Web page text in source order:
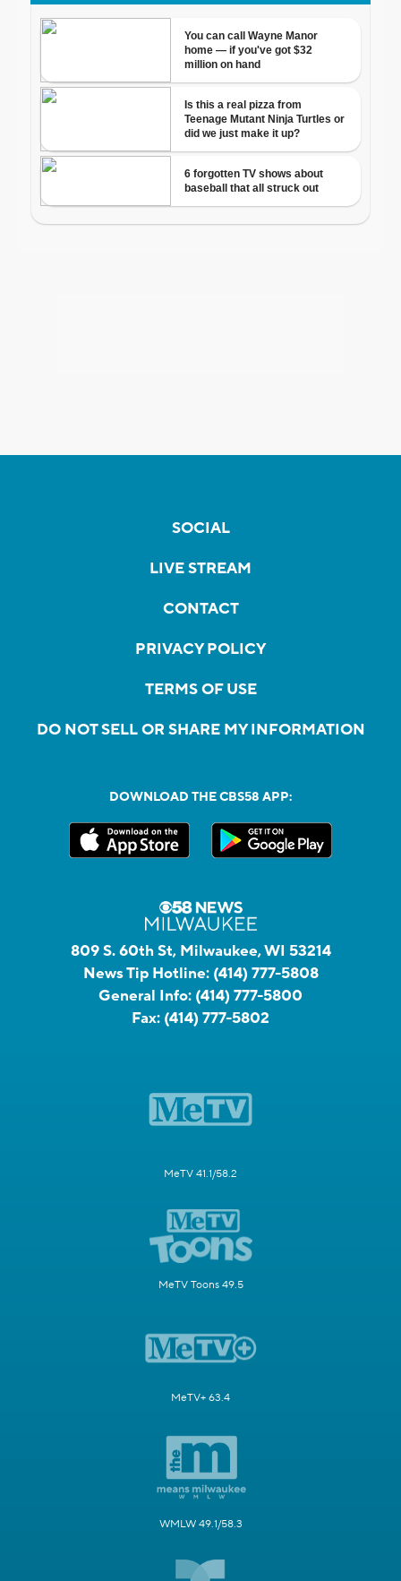
SOCIAL
LIVE STREAM
CONTACT
PRIVACY POLICY
TERMS OF USE
DO NOT SELL OR SHARE MY INFORMATION
DOWNLOAD THE CBS58 APP:
809 S. 60th St, Milwaukee, WI 53214
News Tip Hotline: (414) 777-5808
General Info: (414) 777-5800
Fax: (414) 777-5802
MeTV 41.1/58.2
MeTV Toons 49.5
MeTV+ 63.4
WMLW 49.1/58.3